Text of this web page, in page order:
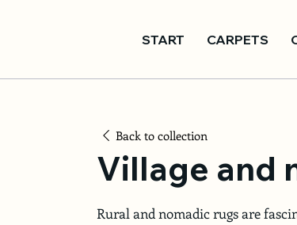
START CARPETS
Back to collection
Village and
Rural and nomadic rugs are